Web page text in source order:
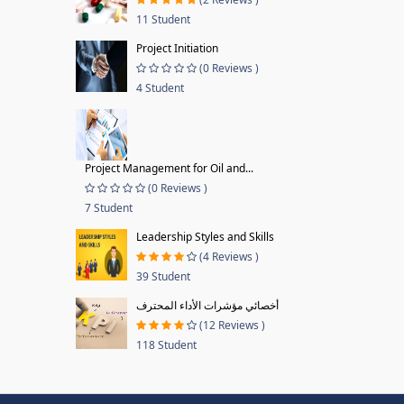
11 Student
Project Initiation
(0 Reviews )
4 Student
Project Management for Oil and...
(0 Reviews )
7 Student
Leadership Styles and Skills
(4 Reviews )
39 Student
أخصائي مؤشرات الأداء المحترف
(12 Reviews )
118 Student